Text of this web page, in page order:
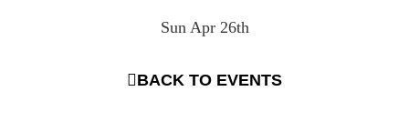
Sun Apr 26th
BACK TO EVENTS